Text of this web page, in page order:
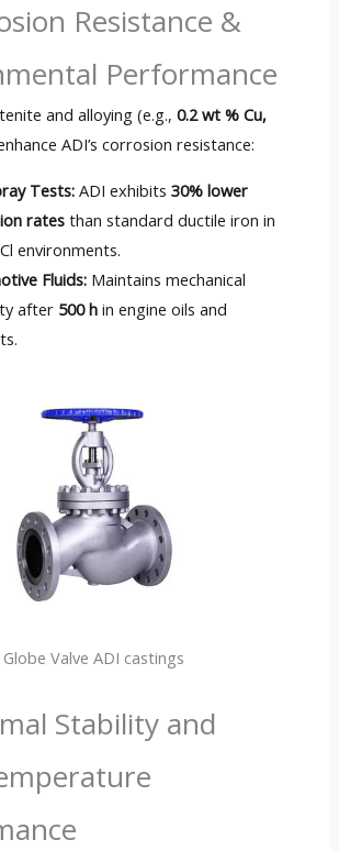
Resistance &
Performance
and alloying (e.g., 0.2 wt % Cu,
ADI’s corrosion resistance:
Tests:ADI exhibits30% lower
rates than standard ductile iron in
environments.
Fluids: Maintains mechanical
after 500 h in engine oils and
Globe Valve ADI castings
Stability and